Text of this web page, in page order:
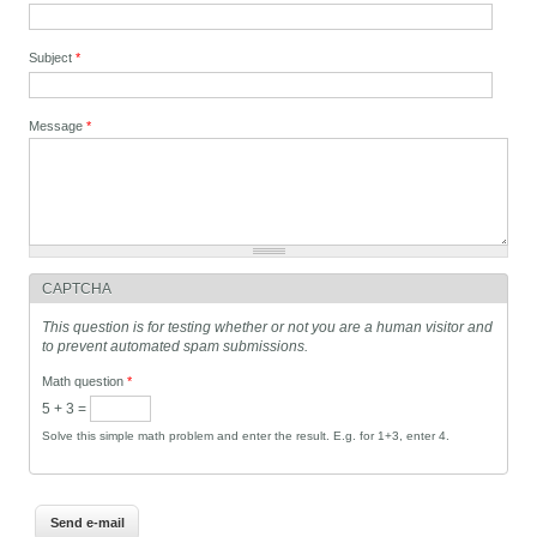
Subject*
Message*
CAPTCHA
This question is for testing whether or not you are a human visitor and
to prevent automated spam submissions.
Math question*
5 + 3 =
Solve this simple math problem and enter the result. E.g. for 1+3, enter 4.